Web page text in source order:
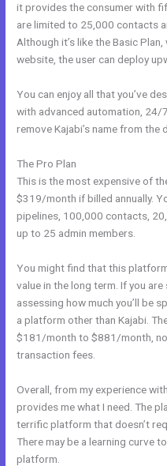
it provides the consumer with
are limited to 25,000 contacts
Although it’s like the Basic
website, the user can deploy
You can enjoy all that you’ve
with advanced automation, 24/
remove Kajabi’s name from the
The Pro Plan
This is the most expensive of
$319/month if billed annually.
pipelines, 100,000 contacts,
up to 25 admin members.
You might find that this
value in the long term. If you
assessing how much you’ll be
a platform other than Kajabi.
$181/month to $881/month,
transaction fees.
Overall, from my experience
provides me what I need. The
terrific platform that doesn’t
There may be a learning curve
platform.